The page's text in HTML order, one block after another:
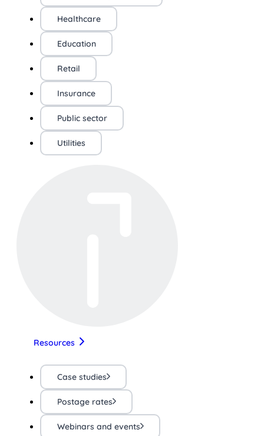
Healthcare
Education
Retail
Insurance
Public sector
Utilities
Resources
Case studies
Postage rates
Webinars and events